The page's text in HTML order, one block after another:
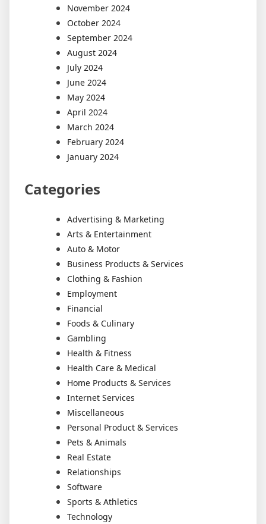
November 2024
October 2024
September 2024
August 2024
July 2024
June 2024
May 2024
April 2024
March 2024
February 2024
January 2024
Categories
Advertising & Marketing
Arts & Entertainment
Auto & Motor
Business Products & Services
Clothing & Fashion
Employment
Financial
Foods & Culinary
Gambling
Health & Fitness
Health Care & Medical
Home Products & Services
Internet Services
Miscellaneous
Personal Product & Services
Pets & Animals
Real Estate
Relationships
Software
Sports & Athletics
Technology